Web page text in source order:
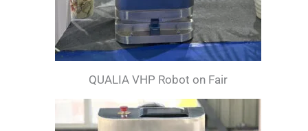
QUALIA VHP Robot on Fair